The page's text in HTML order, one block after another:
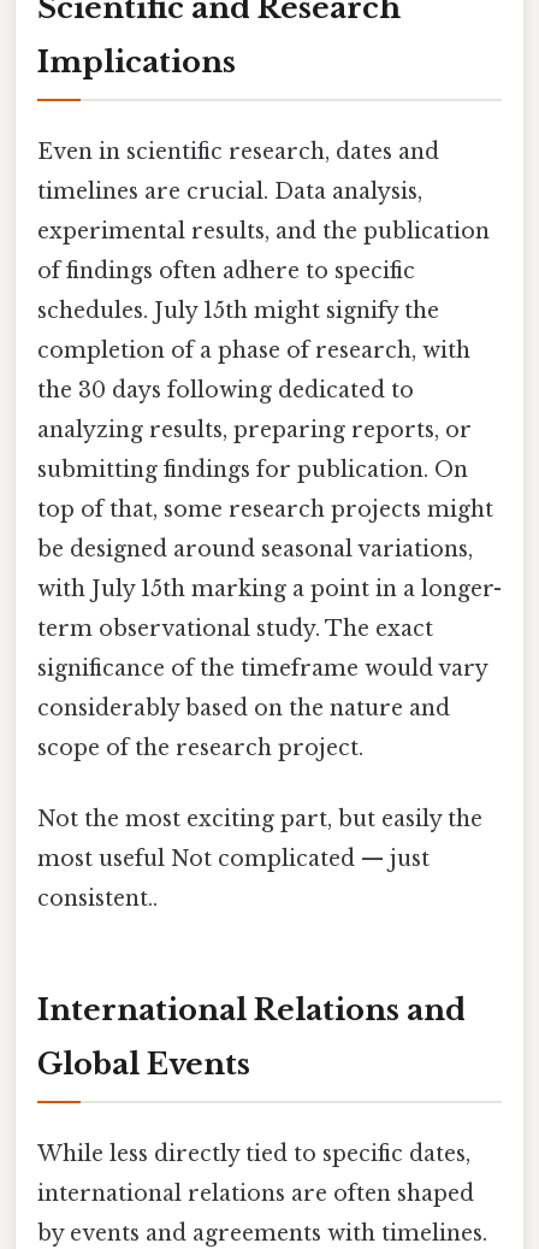
Scientific and Research
Implications
Even in scientific research, dates and
timelines are crucial. Data analysis,
experimental results, and the publication
of findings often adhere to specific
schedules. July 15th might signify the
completion of a phase of research, with
the 30 days following dedicated to
analyzing results, preparing reports, or
submitting findings for publication. On
top of that, some research projects might
be designed around seasonal variations,
with July 15th marking a point in a longer-
term observational study. The exact
significance of the timeframe would vary
considerably based on the nature and
scope of the research project.
Not the most exciting part, but easily the
most useful Not complicated — just
consistent..
International Relations and
Global Events
While less directly tied to specific dates,
international relations are often shaped
by events and agreements with timelines.